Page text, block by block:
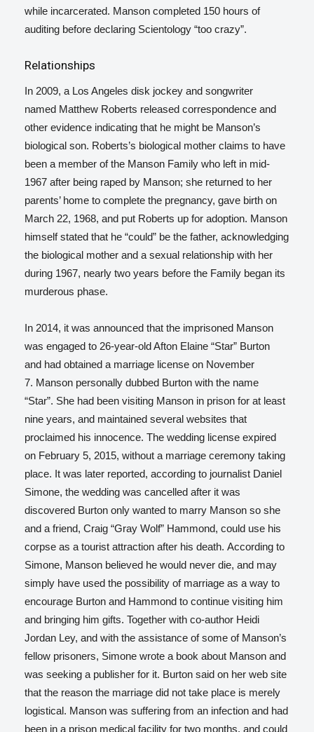
while incarcerated. Manson completed 150 hours of
auditing before declaring Scientology “too crazy”.
Relationships
In 2009, a Los Angeles disk jockey and songwriter
named Matthew Roberts released correspondence and
other evidence indicating that he might be Manson’s
biological son. Roberts’s biological mother claims to have
been a member of the Manson Family who left in mid-
1967 after being raped by Manson; she returned to her
parents’ home to complete the pregnancy, gave birth on
March 22, 1968, and put Roberts up for adoption. Manson
himself stated that he “could” be the father, acknowledging
the biological mother and a sexual relationship with her
during 1967, nearly two years before the Family began its
murderous phase.
In 2014, it was announced that the imprisoned Manson
was engaged to 26-year-old Afton Elaine “Star” Burton
and had obtained a marriage license on November
7. Manson personally dubbed Burton with the name
“Star”. She had been visiting Manson in prison for at least
nine years, and maintained several websites that
proclaimed his innocence. The wedding license expired
on February 5, 2015, without a marriage ceremony taking
place. It was later reported, according to journalist Daniel
Simone, the wedding was cancelled after it was
discovered Burton only wanted to marry Manson so she
and a friend, Craig “Gray Wolf” Hammond, could use his
corpse as a tourist attraction after his death.According to
Simone, Manson believed he would never die, and may
simply have used the possibility of marriage as a way to
encourage Burton and Hammond to continue visiting him
and bringing him gifts. Together with co-author Heidi
Jordan Ley, and with the assistance of some of Manson’s
fellow prisoners, Simone wrote a book about Manson and
was seeking a publisher for it. Burton said on her web site
that the reason the marriage did not take place is merely
logistical. Manson was suffering from an infection and had
been in a prison medical facility for two months, and could